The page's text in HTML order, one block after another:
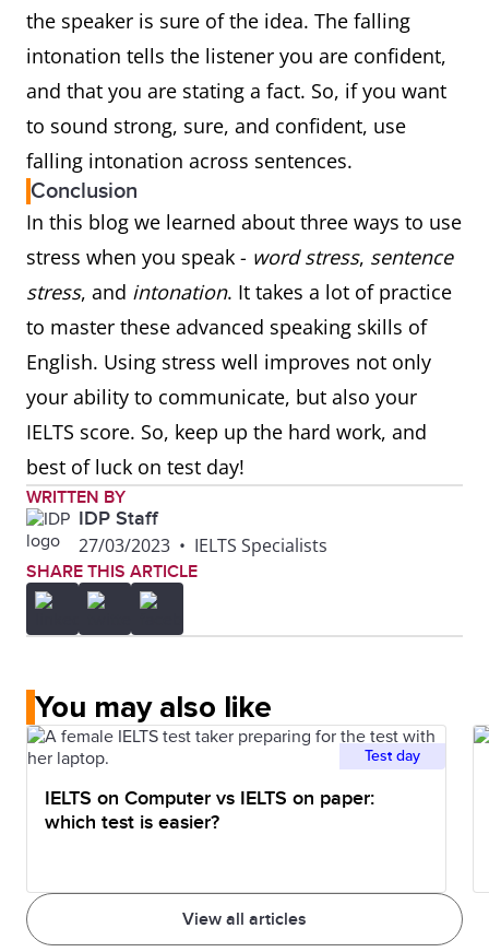
the speaker is sure of the idea. The falling
intonation tells the listener you are confident,
and that you are stating a fact. So, if you want
to sound strong, sure, and confident, use
falling intonation across sentences.
Conclusion
In this blog we learned about three ways to use
stress when you speak - word stress, sentence
stress, and intonation. It takes a lot of practice
to master these advanced speaking skills of
English. Using stress well improves not only
your ability to communicate, but also your
IELTS score. So, keep up the hard work, and
best of luck on test day!
WRITTEN BY
IDP Staff
27/03/2023 • IELTS Specialists
SHARE THIS ARTICLE
You may also like
View all articles
Test day
IELTS on Computer vs IELTS on paper:
which test is easier?